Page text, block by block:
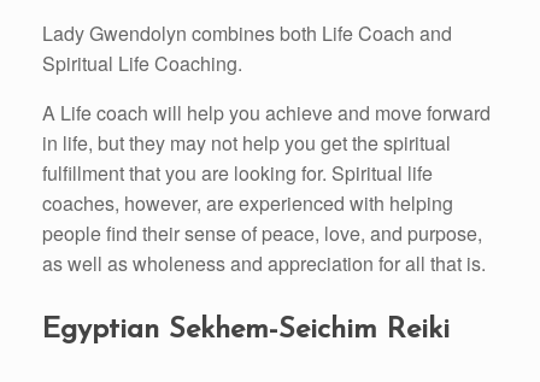
Lady Gwendolyn combines both Life Coach and
Spiritual Life Coaching.
A Life coach will help you achieve and move forward
in life, but they may not help you get the spiritual
fulfillment that you are looking for. Spiritual life
coaches, however, are experienced with helping
people find their sense of peace, love, and purpose,
as well as wholeness and appreciation for all that is.
Egyptian Sekhem-Seichim Reiki